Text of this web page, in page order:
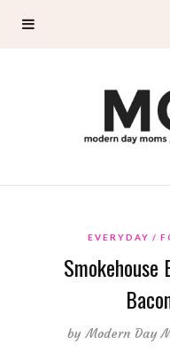
EVERYDAY
byModern Day